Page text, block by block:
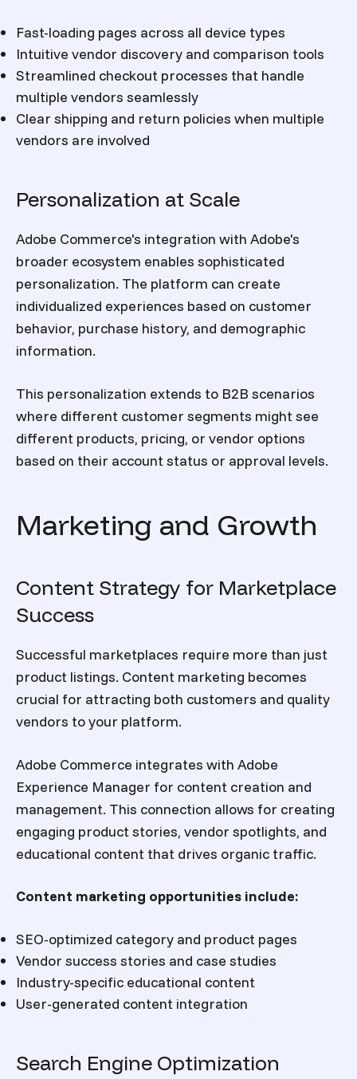
Fast-loading pages across all device types
Intuitive vendor discovery and comparison tools
Streamlined checkout processes that handle
multiple vendors seamlessly
Clear shipping and return policies when multiple
vendors are involved
Personalization at Scale
Adobe Commerce's integration with Adobe's
broader ecosystem enables sophisticated
personalization. The platform can create
individualized experiences based on customer
behavior, purchase history, and demographic
information.
This personalization extends to B2B scenarios
where different customer segments might see
different products, pricing, or vendor options
based on their account status or approval levels.
Marketing and Growth
Content Strategy for Marketplace
Success
Successful marketplaces require more than just
product listings. Content marketing becomes
crucial for attracting both customers and quality
vendors to your platform.
Adobe Commerce integrates with Adobe
Experience Manager for content creation and
management. This connection allows for creating
engaging product stories, vendor spotlights, and
educational content that drives organic traffic.
Content marketing opportunities include:
SEO-optimized category and product pages
Vendor success stories and case studies
Industry-specific educational content
User-generated content integration
Search Engine Optimization